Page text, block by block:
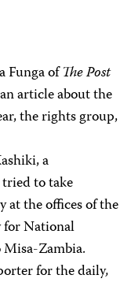
Funga ofThe Post
article about the
the rights group,
a
to take
at the offices of the
National
Zambia.
for the daily,